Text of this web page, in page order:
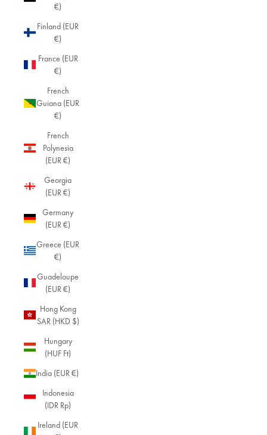
€)
Finland (EUR
€)
France (EUR
€)
French
Guiana (EUR
€)
French
Polynesia
(EUR €)
Georgia
(EUR €)
Germany
(EUR €)
Greece (EUR
€)
Guadeloupe
(EUR €)
Hong Kong
SAR (HKD $)
Hungary
(HUF Ft)
India (EUR €)
Indonesia
(IDR Rp)
Ireland (EUR